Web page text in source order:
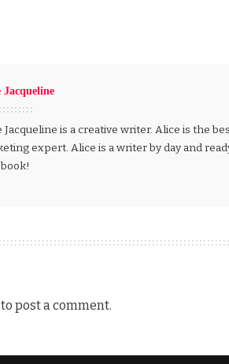
Jacqueline
Jacqueline is a creative writer. Alice is the
expert. Alice is a writer by day and
to post a comment.